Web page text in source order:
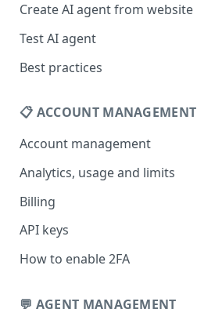
Create AI agent from website
Test AI agent
Best practices
📋 ACCOUNT MANAGEMENT
Account management
Your profile
Change your email address
Change password
Forgot password
Analytics, usage and limits
How usage limits work
View limits & usage
Billing
Add a coupon code
Upgrade or change
Update billing information
API keys
Generate your API key
How to enable 2FA
💬 AGENT MANAGEMENT